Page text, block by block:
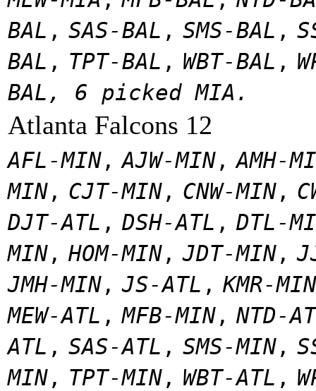
BAL , SAS-BAL , SMS-BAL ,
BAL , TPT-BAL , WBT-BAL ,
BAL, 6 picked MIA.
Atlanta Falcons 12
AFL-MIN, AJW-MIN, AMH-
MIN, CJT-MIN, CNW-MIN,
DJT-ATL , DSH-ATL , DTL-
MIN, HOM-MIN, JDT-MIN,
JMH-MIN, JS-ATL , KMR-MIN
MEW-ATL , MFB-MIN, NTD-
ATL , SAS-ATL , SMS-MIN,
MIN, TPT-MIN, WBT-ATL ,